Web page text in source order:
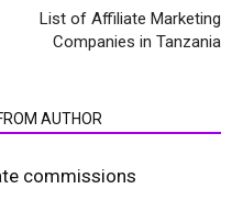
List of Affiliate Marketing
Companies in Tanzania
AUTHOR
commissions